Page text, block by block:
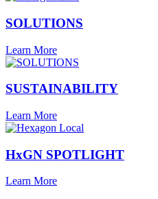
SOLUTIONS
Learn More
SUSTAINABILITY
Learn More
HxGN SPOTLIGHT
Learn More